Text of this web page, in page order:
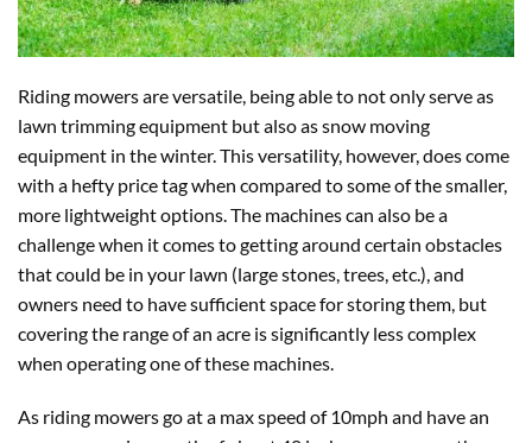
Riding mowers are versatile, being able to not only serve as
lawn trimming equipment but also as snow moving
equipment in the winter. This versatility, however, does come
with a hefty price tag when compared to some of the smaller,
more lightweight options. The machines can also be a
challenge when it comes to getting around certain obstacles
that could be in your lawn (large stones, trees, etc.), and
owners need to have sufficient space for storing them, but
covering the range of an acre is significantly less complex
when operating one of these machines.
As riding mowers go at a max speed of 10mph and have an